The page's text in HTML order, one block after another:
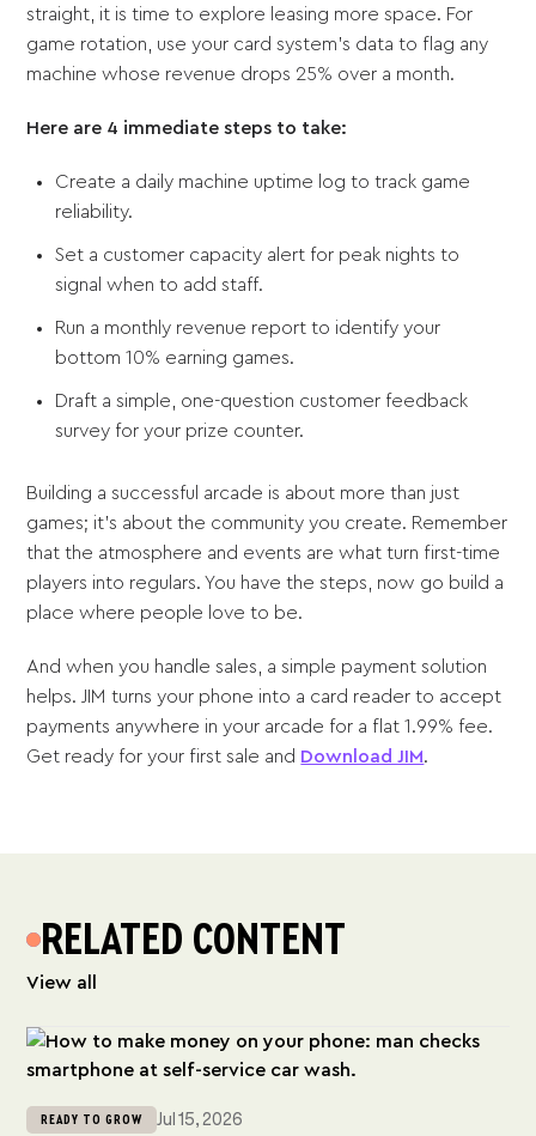
straight, it is time to explore leasing more space. For
game rotation, use your card system's data to flag any
machine whose revenue drops 25% over a month.
Here are 4 immediate steps to take:
Create a daily machine uptime log to track game
reliability.
Set a customer capacity alert for peak nights to
signal when to add staff.
Run a monthly revenue report to identify your
bottom 10% earning games.
Draft a simple, one-question customer feedback
survey for your prize counter.
Building a successful arcade is about more than just
games; it's about the community you create. Remember
that the atmosphere and events are what turn first-time
players into regulars. You have the steps, now go build a
place where people love to be.
And when you handle sales, a simple payment solution
helps. JIM turns your phone into a card reader to accept
payments anywhere in your arcade for a flat 1.99% fee.
Get ready for your first sale and Download JIM.
RELATED CONTENT
View all
READY TO GROW Jul 15, 2026